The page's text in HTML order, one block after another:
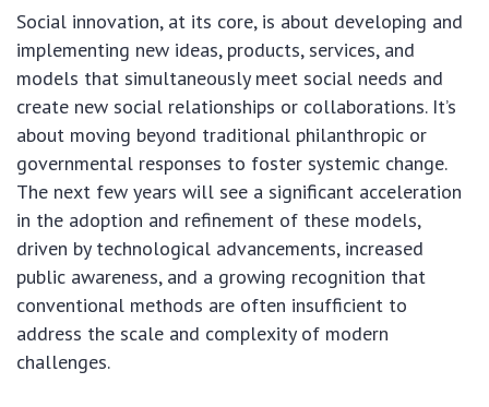
Social innovation, at its core, is about developing and
implementing new ideas, products, services, and
models that simultaneously meet social needs and
create new social relationships or collaborations. It’s
about moving beyond traditional philanthropic or
governmental responses to foster systemic change.
The next few years will see a significant acceleration
in the adoption and refinement of these models,
driven by technological advancements, increased
public awareness, and a growing recognition that
conventional methods are often insufficient to
address the scale and complexity of modern
challenges.